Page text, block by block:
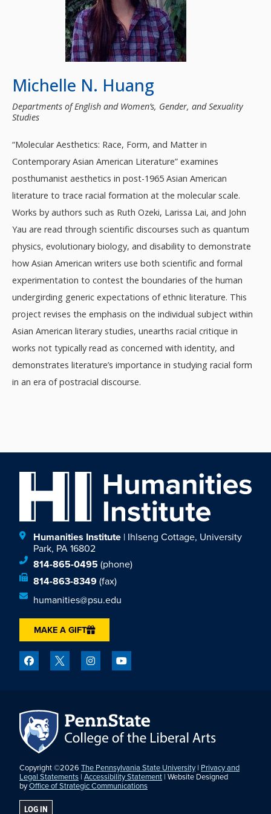
Michelle N. Huang
Departments of English and Women’s, Gender, and Sexuality
Studies
“Molecular Aesthetics: Race, Form, and Matter in
Contemporary Asian American Literature” examines
posthumanist aesthetics in post-1965 Asian American
literature to trace racial formation at the molecular scale.
Works by authors such as Ruth Ozeki, Larissa Lai, and John
Yau are read through scientific discourses such as quantum
physics, evolutionary biology, and disability to demonstrate
how Asian American writers use both scientific and formal
experimentation to contest the boundaries of the human
undergirding generic expectations of ethnic literature. This
project revises the emphasis on the individual subject within
Asian American literary studies, unearths racial critique in
works not typically read as concerned with identity, and
demonstrates literature’s importance in studying racial form
in an era of postracial discourse.
Humanities Institute| Ihlseng Cottage, University
Park, PA 16802
814-865-0495(phone)
814-863-8349(fax)
humanities@psu.edu
MAKE A GIFT
Copyright ©2026 The Pennsylvania State University | Privacy and
Legal Statements | Accessibility Statement | Website Designed
byOffice of Strategic Communications
LOG IN